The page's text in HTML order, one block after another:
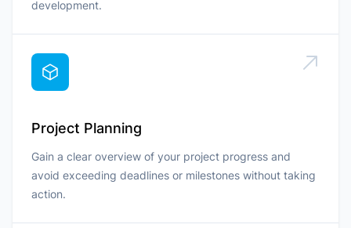
development.
Project Planning
Gain a clear overview of your project progress and
avoid exceeding deadlines or milestones without taking
action.